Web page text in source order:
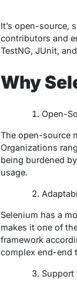
It’s open-source,
contributors and
TestNG, JUnit,
Why
Open-
The open-source
Organizations
being burdened
usage.
Selenium has a
makes it one of
framework
complex end-end
Support